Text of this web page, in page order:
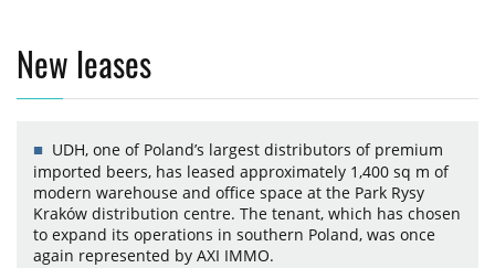
New leases
UDH, one of Poland’s largest distributors of premium
imported beers, has leased approximately 1,400 sq m of
modern warehouse and office space at the Park Rysy
Kraków distribution centre. The tenant, which has chosen
to expand its operations in southern Poland, was once
again represented by AXI IMMO.